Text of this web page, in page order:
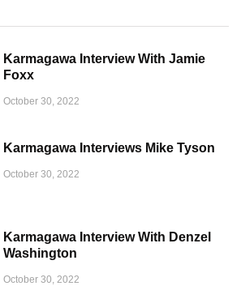
Karmagawa Interview With Jamie
Foxx
October 30, 2022
Karmagawa Interviews Mike Tyson
October 30, 2022
Karmagawa Interview With Denzel
Washington
October 30, 2022